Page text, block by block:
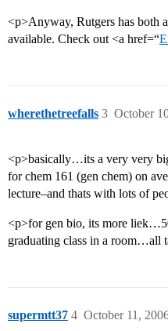
<p>Anyway, Rutgers has
available. Check out <a href=“
wherethetreefalls October
3
<p>basically…its a very very
for chem 161 (gen chem) on
lecture–and thats with lots of
<p>for gen bio, its more
graduating class in a room…all
supermtt37 October 11,
4